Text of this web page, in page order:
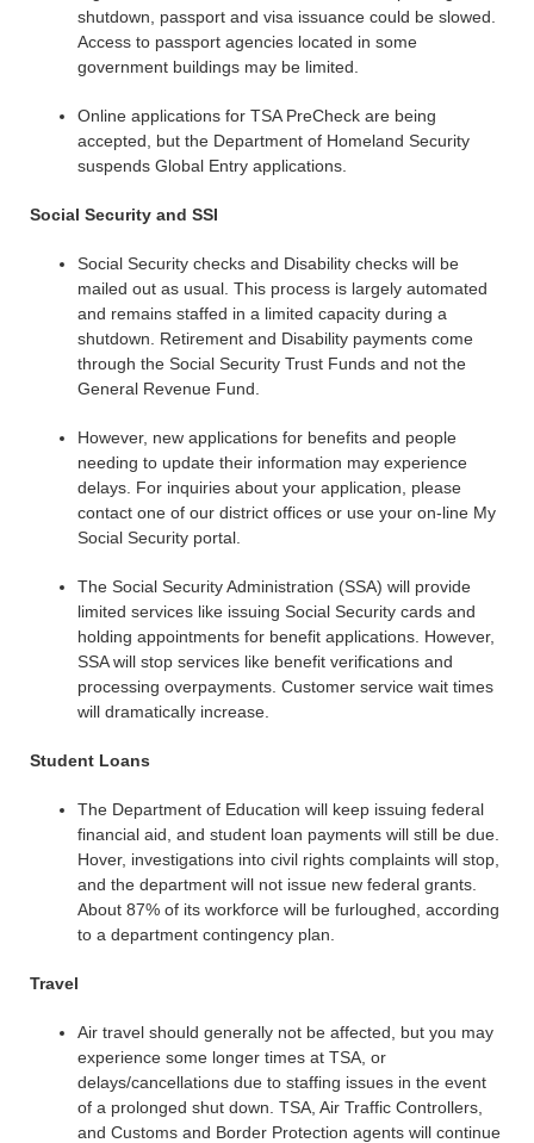
shutdown, passport and visa issuance could be slowed.
Access to passport agencies located in some
government buildings may be limited.
Online applications for TSA PreCheck are being
accepted, but the Department of Homeland Security
suspends Global Entry applications.
Social Security and SSI
Social Security checks and Disability checks will be
mailed out as usual. This process is largely automated
and remains staffed in a limited capacity during a
shutdown. Retirement and Disability payments come
through the Social Security Trust Funds and not the
General Revenue Fund.
However, new applications for benefits and people
needing to update their information may experience
delays. For inquiries about your application, please
contact one of our district offices or use your on-line My
Social Security portal.
The Social Security Administration (SSA) will provide
limited services like issuing Social Security cards and
holding appointments for benefit applications. However,
SSA will stop services like benefit verifications and
processing overpayments. Customer service wait times
will dramatically increase.
Student Loans
The Department of Education will keep issuing federal
financial aid, and student loan payments will still be due.
Hover, investigations into civil rights complaints will stop,
and the department will not issue new federal grants.
About 87% of its workforce will be furloughed, according
to a department contingency plan.
Travel
Air travel should generally not be affected, but you may
experience some longer times at TSA, or
delays/cancellations due to staffing issues in the event
of a prolonged shut down. TSA, Air Traffic Controllers,
and Customs and Border Protection agents will continue